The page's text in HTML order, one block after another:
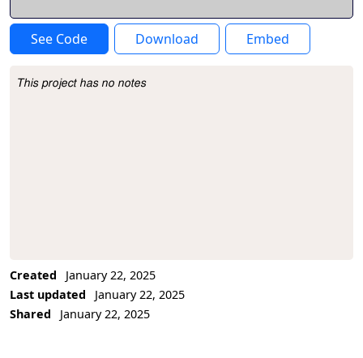
See Code Download Embed
Project Description
This project has no notes
Created
January 22, 2025
Last updated
January 22, 2025
Shared
January 22, 2025